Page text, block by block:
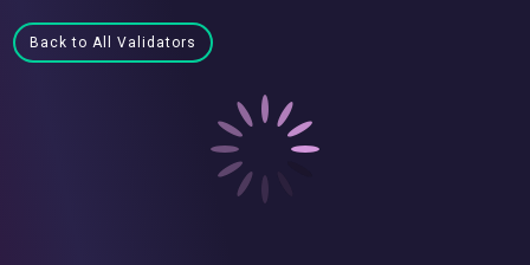
Back to All Validators